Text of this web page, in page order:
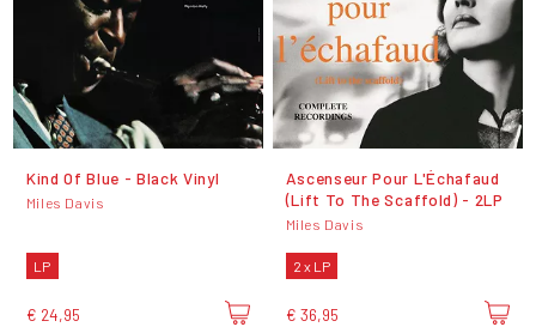
Kind Of Blue - Black Vinyl
Miles Davis
LP
€ 24,95
Ascenseur Pour L'Échafaud
(Lift To The Scaffold) - 2LP
Miles Davis
2 x LP
€ 36,95